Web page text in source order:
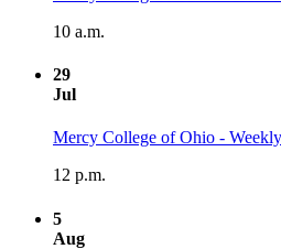
10 a.m.
29
Jul
Mercy College of Ohio -
12 p.m.
5
Aug